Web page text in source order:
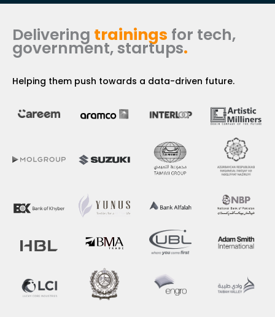
Delivering trainings for tech,
government, startups.
Helping them push towards a data-driven future.